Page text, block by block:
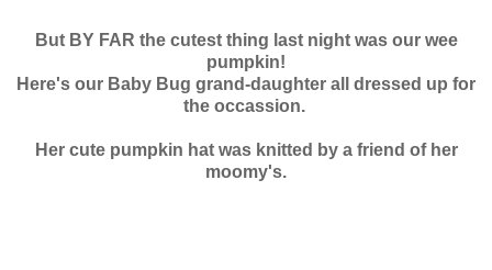
But BY FAR the cutest thing last night was our wee
pumpkin!
Here's our Baby Bug grand-daughter all dressed up for
the occassion.
Her cute pumpkin hat was knitted by a friend of her
moomy's.